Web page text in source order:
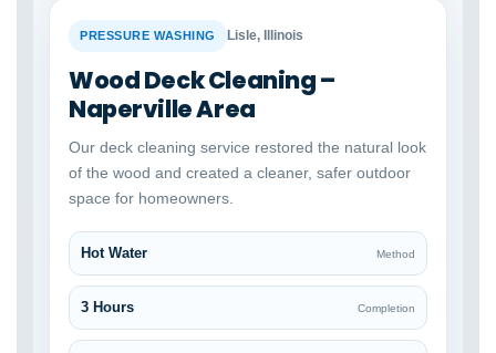
BEFORE
PRESSURE WASHING Lisle, Illinois
Wood Deck Cleaning –
Naperville Area
Our deck cleaning service restored the natural look
of the wood and created a cleaner, safer outdoor
space for homeowners.
Hot Water Method
3 Hours Completion